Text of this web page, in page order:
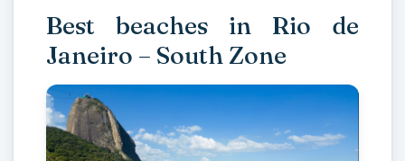
Best beaches in Rio de
Janeiro – South Zone